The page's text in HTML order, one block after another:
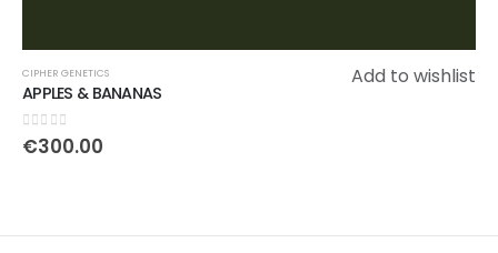
Add to wishlist
CIPHER GENETICS
APPLES & BANANAS
0out of 5
€300.00